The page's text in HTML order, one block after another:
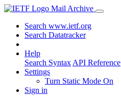
Mail Archive
Search www.ietf.org
Search Datatracker
Help
Search Syntax API Reference
Settings
Turn Static Mode On
Sign in